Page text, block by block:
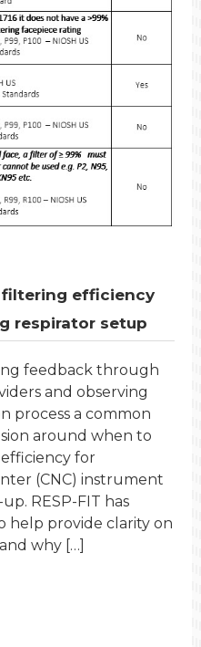
filtering efficiency
respirator setup
feedback through
and observing
process a common
around when to
for
(CNC) instrument
RESP-FIT has
help provide clarity on
why […]